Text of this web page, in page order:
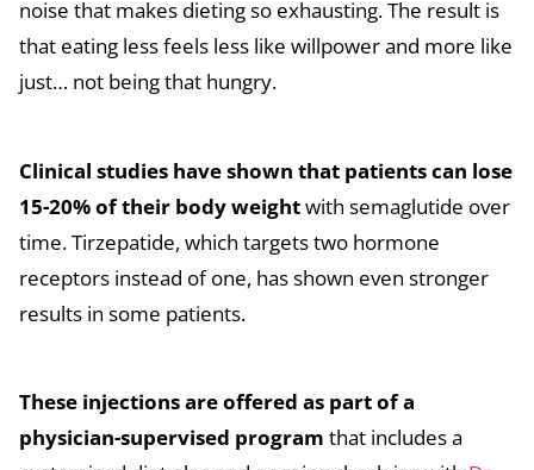
noise that makes dieting so exhausting. The result is
that eating less feels less like willpower and more like
just… not being that hungry.
Clinical studies have shown that patients can lose
15-20% of their body weightwith semaglutide over
time. Tirzepatide, which targets two hormone
receptors instead of one, has shown even stronger
results in some patients.
These injections are offered as part of a
physician-supervised program that includes a